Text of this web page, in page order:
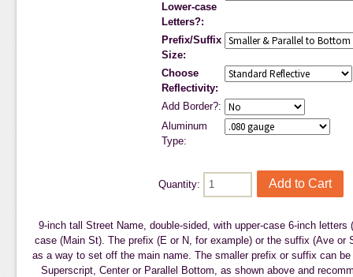
Lower-case
Letters?:
Prefix/Suffix
Size:
Choose
Reflectivity:
Add Border?:
Aluminum
Type:
Quantity:
9-inch tall Street Name, double-sided, with upper-case 6-inch letters
case (Main St). The prefix (E or N, for example) or the suffix (Ave or
as a way to set off the main name. The smaller prefix or suffix can
Superscript, Center or Parallel Bottom, as shown above and